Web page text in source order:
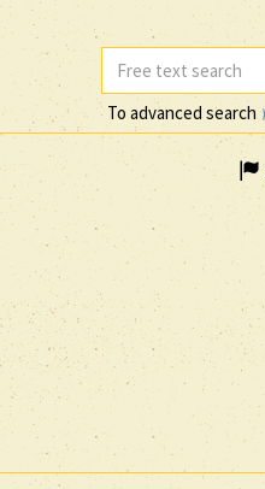
To advanced search